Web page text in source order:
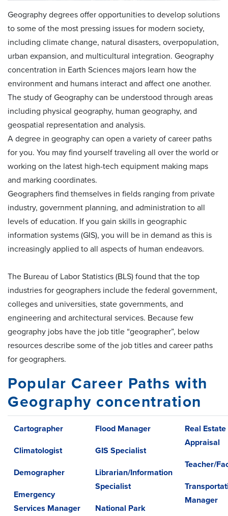
Geography degrees offer opportunities to develop solutions
to some of the most pressing issues for modern society,
including climate change, natural disasters, overpopulation,
urban expansion, and multicultural integration. Geography
concentration in Earth Sciences majors learn how the
environment and humans interact and affect one another.
The study of Geography can be understood through areas
including physical geography, human geography, and
geospatial representation and analysis.
A degree in geography can open a variety of career paths
for you. You may find yourself traveling all over the world or
working on the latest high-tech equipment making maps
and marking coordinates.
Geographers find themselves in fields ranging from private
industry, government planning, and administration to all
levels of education. If you gain skills in geographic
information systems (GIS), you will be in demand as this is
increasingly applied to all aspects of human endeavors.
The Bureau of Labor Statistics (BLS) found that the top
industries for geographers include the federal government,
colleges and universities, state governments, and
engineering and architectural services. Because few
geography jobs have the job title “geographer”, below
resources describe some of the job titles and career paths
for geographers.
Popular Career Paths with
Geography concentration
Cartographer
Climatologist
Demographer
Emergency
Services Manager
Flood Manager
GIS Specialist
Librarian/Information
Specialist
National Park
Real Estate
Appraisal
Teacher/
Manager